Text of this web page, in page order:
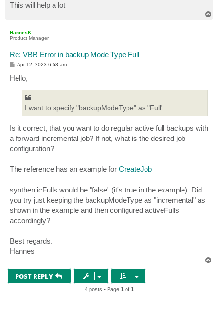
This will help a lot
HannesK
Product Manager
Re: VBR Error in backup Mode Type:Full
P
t
Apr 12, 2023 6:53 am
Hello,
I want to specify "backupModeType" as "Full"
Is it correct, that you want to do regular active full backups with
a forward incremental job? If not, what is the desired job
configuration?
The reference has an example for CreateJob
synthenticFulls would be "false" (it's true in the example). Did
you try just keeping the backupModeType as "incremental" as
shown in the example and then configured activeFulls
accordingly?
Best regards,
Hannes
POST REPLY
4 posts • Page 1 of 1